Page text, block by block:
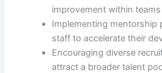
improvement within teams
Implementing mentorship
staff to accelerate their
Encouraging diverse
attract a broader talent